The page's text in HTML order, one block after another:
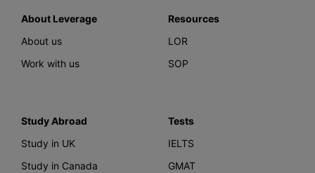
About Leverage
About us
Work with us
Resources
LOR
SOP
Study Abroad
Study in UK
Study in Canada
Tests
IELTS
GMAT